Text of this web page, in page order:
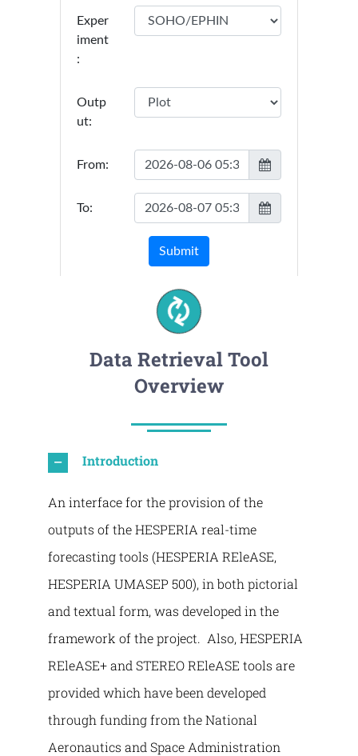
Data Retrieval Tool
Overview
Introduction
An interface for the provision of the
outputs of the HESPERIA real-time
forecasting tools (HESPERIA REleASE,
HESPERIA UMASEP 500), in both pictorial
and textual form, was developed in the
framework of the project. Also, HESPERIA
REleASE+ and STEREO REleASE tools are
provided which have been developed
through funding from the National
Aeronautics and Space Administration